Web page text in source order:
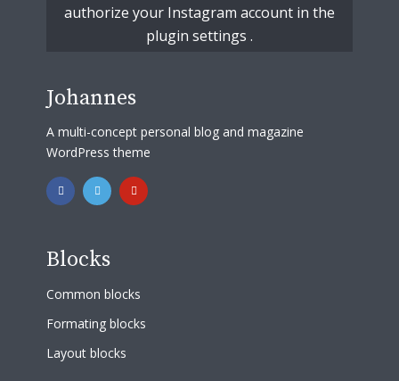
authorize your Instagram account in the
plugin settings .
Johannes
A multi-concept personal blog and magazine
WordPress theme
Blocks
Common blocks
Formating blocks
Layout blocks